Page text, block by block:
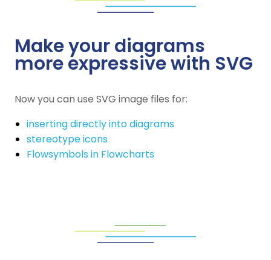
Make your diagrams
more expressive with SVG
Now you can use SVG image files for:
inserting directly into diagrams
stereotype icons
Flowsymbols in Flowcharts